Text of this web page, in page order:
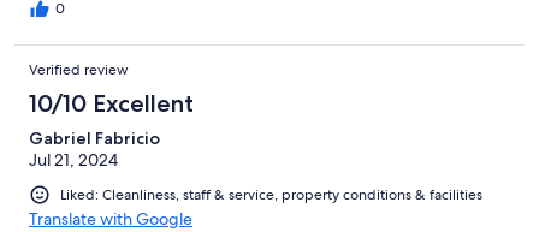
0
Verified review
10/10 Excellent
Gabriel Fabricio
Jul 21, 2024
Liked: Cleanliness, staff & service, property conditions & facilities
Translate with Google